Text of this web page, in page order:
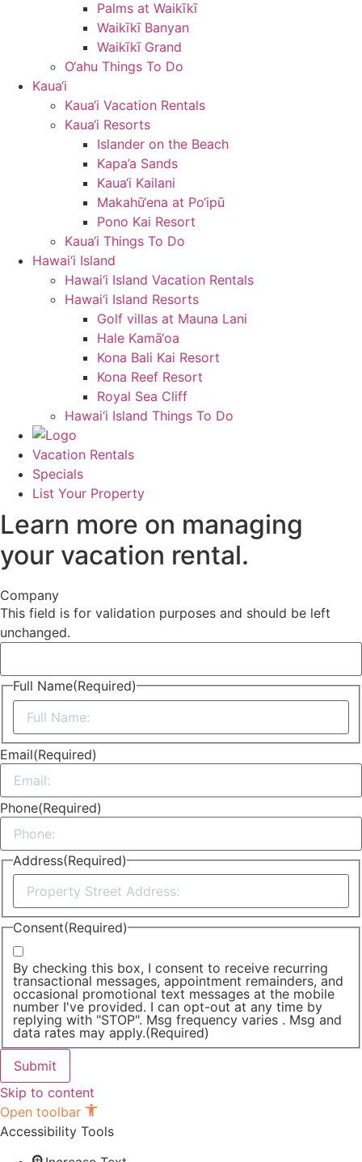
Palms at Waikīkī
Waikīkī Banyan
Waikīkī Grand
O‘ahu Things To Do
Kaua‘i
Kaua‘i Vacation Rentals
Kaua‘i Resorts
Islander on the Beach
Kapa’a Sands
Kaua‘i Kailani
Makahū‘ena at Po‘ipū
Pono Kai Resort
Kaua‘i Things To Do
Hawai‘i Island
Hawai‘i Island Vacation Rentals
Hawai‘i Island Resorts
Golf villas at Mauna Lani
Hale Kamā‘oa
Kona Bali Kai Resort
Kona Reef Resort
Royal Sea Cliff
Hawai‘i Island Things To Do
Vacation Rentals
Specials
List Your Property
Learn more on managing
your vacation rental.
Company
This field is for validation purposes and should be left
unchanged.
Full Name(Required)
First
Email(Required)
Phone(Required)
Address(Required)
Street
Address
Consent(Required)
By checking this box, I consent to receive recurring
transactional messages, appointment remainders, and
occasional promotional text messages at the mobile
number I've provided. I can opt-out at any time by
replying with "STOP". Msg frequency varies . Msg and
data rates may apply.(Required)
Skip to content
Open toolbar
Accessibility Tools